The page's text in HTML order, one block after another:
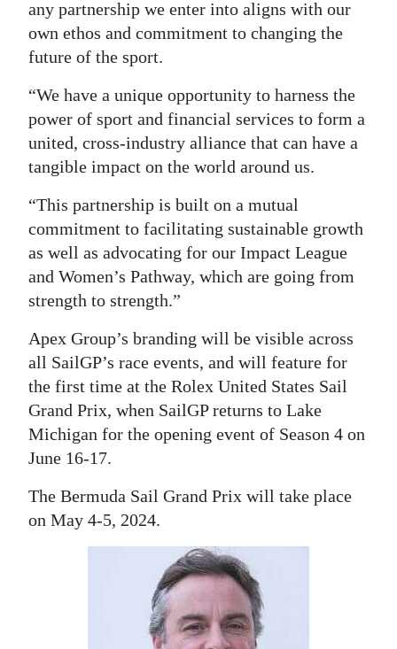
any partnership we enter into aligns with our
own ethos and commitment to changing the
future of the sport.
“We have a unique opportunity to harness the
power of sport and financial services to form a
united, cross-industry alliance that can have a
tangible impact on the world around us.
“This partnership is built on a mutual
commitment to facilitating sustainable growth
as well as advocating for our Impact League
and Women’s Pathway, which are going from
strength to strength.”
Apex Group’s branding will be visible across
all SailGP’s race events, and will feature for
the first time at the Rolex United States Sail
Grand Prix, when SailGP returns to Lake
Michigan for the opening event of Season 4 on
June 16-17.
The Bermuda Sail Grand Prix will take place
on May 4-5, 2024.